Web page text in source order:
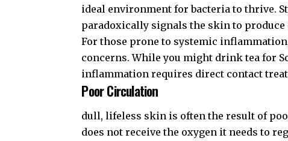
ideal environment for bacteria to thrive.
paradoxically signals the skin to produce
For those prone to systemic
concerns. While you might drink tea for
inflammation requires direct contact
Poor Circulation
dull, lifeless skin is often the result of
does not receive the oxygen it needs to